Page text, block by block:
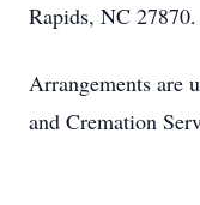
Rapids, NC 27870.
Arrangements are
and Cremation